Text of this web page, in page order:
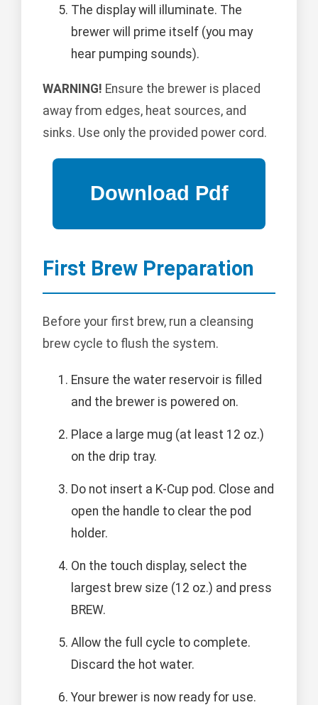
The display will illuminate. The
brewer will prime itself (you may
hear pumping sounds).
WARNING! Ensure the brewer is placed
away from edges, heat sources, and
sinks. Use only the provided power cord.
First Brew Preparation
Before your first brew, run a cleansing
brew cycle to flush the system.
Ensure the water reservoir is filled
and the brewer is powered on.
Place a large mug (at least 12 oz.)
on the drip tray.
Do not insert a K-Cup pod. Close and
open the handle to clear the pod
holder.
On the touch display, select the
largest brew size (12 oz.) and press
BREW.
Allow the full cycle to complete.
Discard the hot water.
Your brewer is now ready for use.